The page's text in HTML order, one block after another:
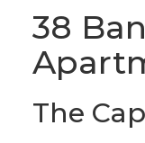
38
The